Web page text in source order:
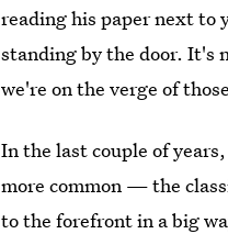
reading his paper next to
standing by the door. It's
we're on the verge of
In the last couple of
more common — the
to the forefront in a big